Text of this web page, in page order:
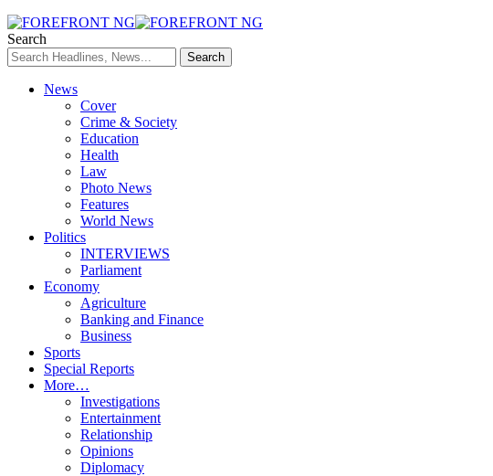
Search
News
Cover
Crime & Society
Education
Health
Law
Photo News
Features
World News
Politics
INTERVIEWS
Parliament
Economy
Agriculture
Banking and Finance
Business
Sports
Special Reports
More…
Investigations
Entertainment
Relationship
Opinions
Diplomacy